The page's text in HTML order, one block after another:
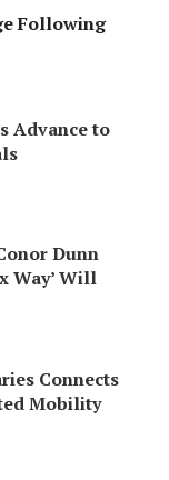
Following
Advance to
Dunn
Way’ Will
Connects
Mobility